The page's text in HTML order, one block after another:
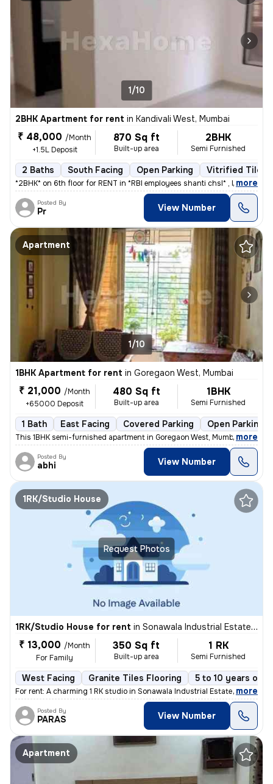
1/10
2BHK Apartment for rent in Kandivali West, Mumbai
₹ 48,000 /Month
+1.5L Deposit
870 Sq ft
Built-up area
2BHK
Semi Furnished
2 Baths South Facing Open Parking Vitrified Tiles
*2BHK* on 6th floor for RENT in *RBI employees shanti chsl* , Mahavir
, more
Posted By
Pr View Number
Apartment
1/10
1BHK Apartment for rent in Goregaon West, Mumbai
₹ 21,000 /Month
+65000 Deposit
480 Sq ft
Built-up area
1BHK
Semi Furnished
1 Bath East Facing Covered Parking Open Parking
This 1BHK semi-furnished apartment in Goregaon West, Mumbai is ideal f
, more
Posted By
abhi View Number
Request Photos
1RK/Studio House
1RK/Studio House for rent in Sonawala Industrial Estate, Goregaon East, Mumbai
₹ 13,000 /Month
For Family
350 Sq ft
Built-up area
1 RK
Semi Furnished
West Facing Granite Tiles Flooring 5 to 10 years old
For rent: A charming 1 RK studio in Sonawala Industrial Estate, Gorega
, more
Posted By
PARAS View Number
Apartment